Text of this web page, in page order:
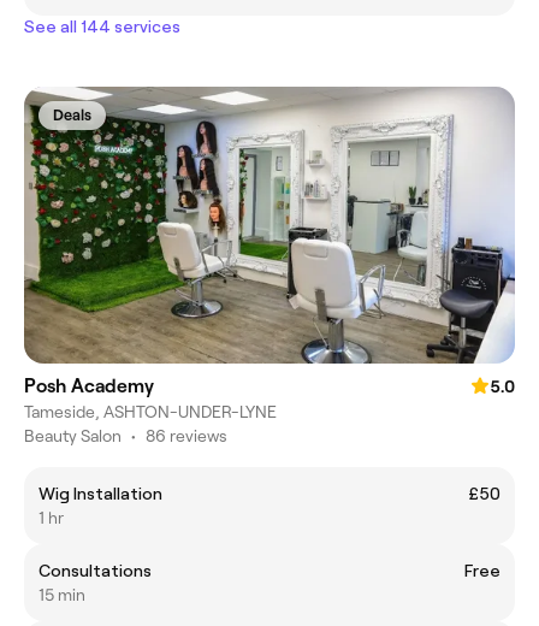
See all 144 services
Deals
Posh Academy
5.0
Tameside, ASHTON-UNDER-LYNE
Beauty Salon • 86 reviews
Wig Installation
£50
1 hr
Consultations
Free
15 min